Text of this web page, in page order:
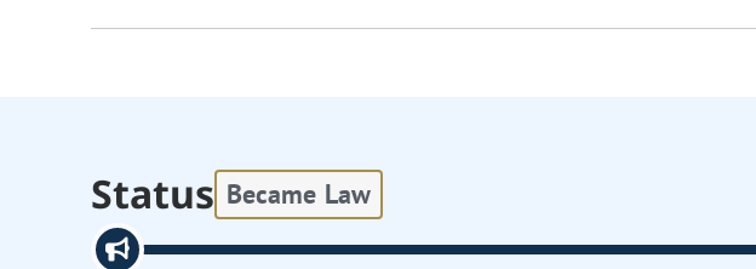
Status Became Law